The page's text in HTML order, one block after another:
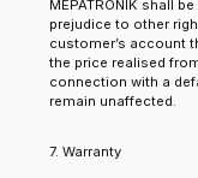
MEPATRONIK shall
prejudice to other
customer’s account
the price realised
connection with a
remain unaffected.
7. Warranty